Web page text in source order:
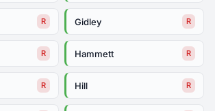
R Gidley R
R Hammett R
R Hill R